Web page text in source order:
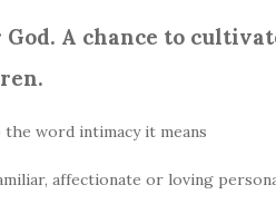
God. A chance to
word intimacy it means
affectionate or loving